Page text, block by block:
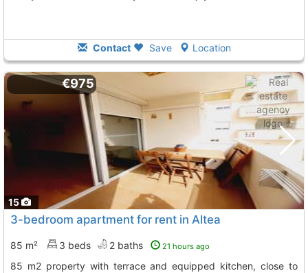
Contact Save Location
15
€975
3-bedroom apartment for rent in Altea
85 m² 3 beds 2 baths 21 hours ago
85 m2 property with terrace and equipped kitchen, close to